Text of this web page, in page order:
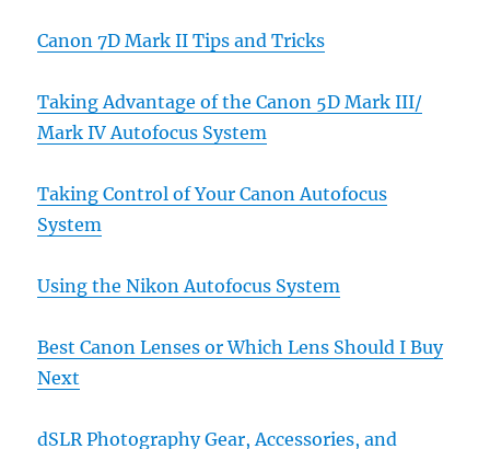
Canon 7D Mark II Tips and Tricks
Taking Advantage of the Canon 5D Mark III/
Mark IV Autofocus System
Taking Control of Your Canon Autofocus
System
Using the Nikon Autofocus System
Best Canon Lenses or Which Lens Should I Buy
Next
dSLR Photography Gear, Accessories, and